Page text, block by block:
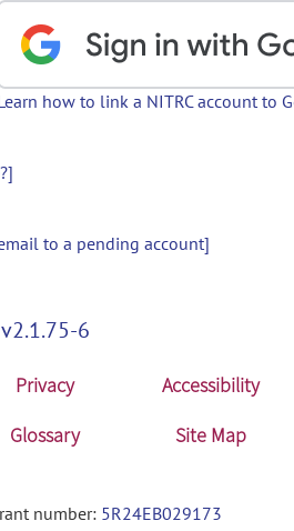
how to link a NITRC account to
to a pending account]
v2.1.75-6
Privacy
Accessibility
Glossary Site Map
number: 5R24EB029173